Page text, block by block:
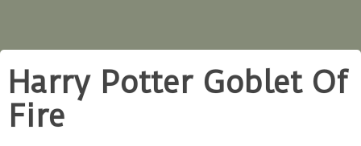
Harry Potter Goblet Of
Fire